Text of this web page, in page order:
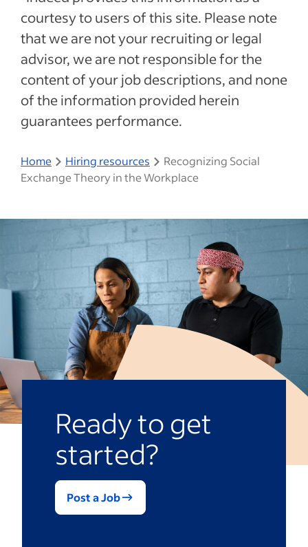
courtesy to users of this site. Please note
that we are not your recruiting or legal
advisor, we are not responsible for the
content of your job descriptions, and none
of the information provided herein
guarantees performance.
Home Hiring resources
Recognizing Social
Exchange Theory in the Workplace
Ready to get
started?
Post a Job